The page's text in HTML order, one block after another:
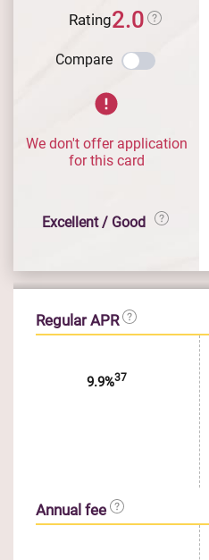
Rating2.0
Compare
We don't offer application
for this card
Excellent / Good
Regular APR
9.9%37
Annual fee